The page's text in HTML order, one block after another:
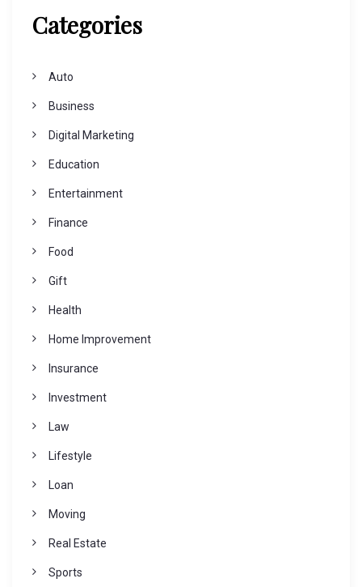
Categories
Auto
Business
Digital Marketing
Education
Entertainment
Finance
Food
Gift
Health
Home Improvement
Insurance
Investment
Law
Lifestyle
Loan
Moving
Real Estate
Sports